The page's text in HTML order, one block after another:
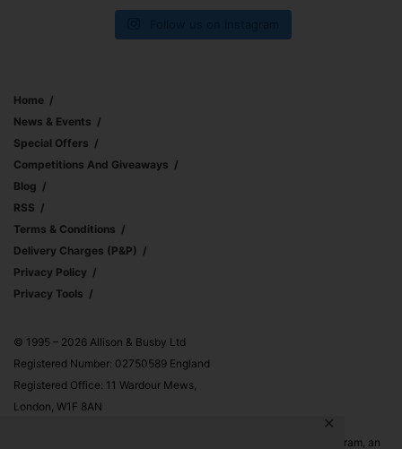
✕
Home
News & Events
Special Offers
Competitions And Giveaways
Blog
RSS
Terms & Conditions
Delivery Charges (p&p)
Privacy Policy
Privacy Tools
© 1995 – 2026 Allison & Busby Ltd
Registered Number: 02750589 England
Registered Office: 11 Wardour Mews,
London, W1F 8AN
Allison & Busby Ltd is a participant in the Amazon Associates Program, an